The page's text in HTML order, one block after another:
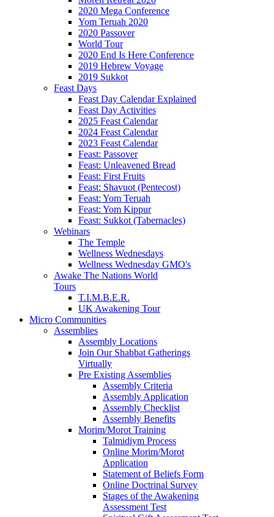
2020 Mega Conference
Yom Teruah 2020
2020 Passover
World Tour
2020 End Is Here Conference
2019 Hebrew Voyage
2019 Sukkot
Feast Days
Feast Day Calendar Explained
Feast Day Activities
2025 Feast Calendar
2024 Feast Calendar
2023 Feast Calendar
Feast: Passover
Feast: Unleavened Bread
Feast: First Fruits
Feast: Shavuot (Pentecost)
Feast: Yom Teruah
Feast: Yom Kippur
Feast: Sukkot (Tabernacles)
Webinars
The Temple
Wellness Wednesdays
Wellness Wednesday GMO's
Awake The Nations World
Tours
T.I.M.B.E.R.
UK Awakening Tour
Micro Communities
Assemblies
Assembly Locations
Join Our Shabbat Gatherings
Virtually
Pre Existing Assemblies
Assembly Criteria
Assembly Application
Assembly Checklist
Assembly Benefits
Morim/Morot Training
Talmidiym Process
Online Morim/Morot
Application
Statement of Beliefs Form
Online Doctrinal Survey
Stages of the Awakening
Assessment Test